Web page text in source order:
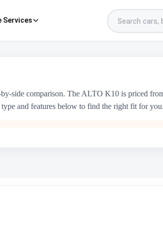
Services
side comparison. The ALTO K10 is priced
and features below to find the right fit for you.